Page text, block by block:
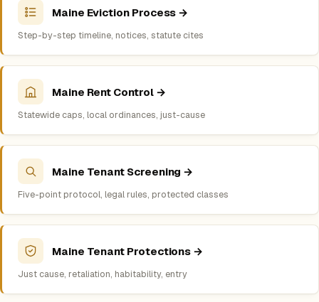
Maine Eviction Process →
Step-by-step timeline, notices, statute cites
Maine Rent Control →
Statewide caps, local ordinances, just-cause
Maine Tenant Screening →
Five-point protocol, legal rules, protected classes
Maine Tenant Protections →
Just cause, retaliation, habitability, entry